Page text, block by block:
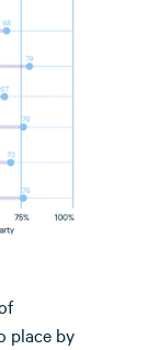
place by